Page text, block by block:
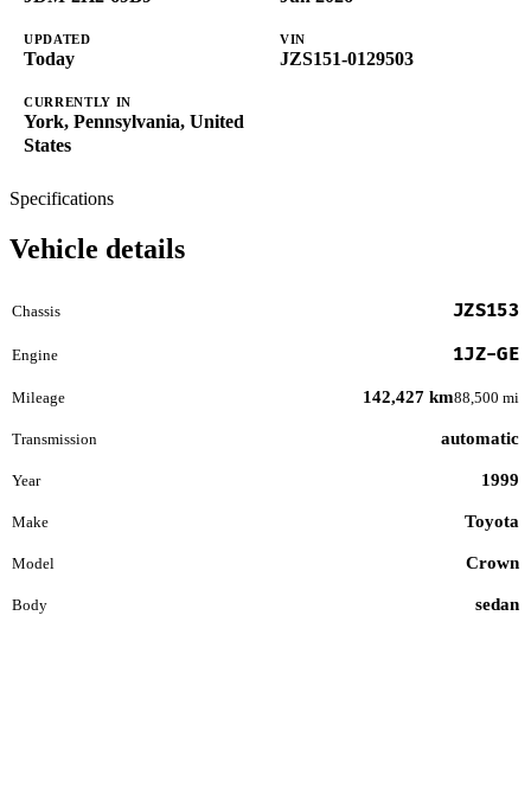
UPDATED
Today
VIN
JZS151-0129503
CURRENTLY IN
York, Pennsylvania, United
States
Specifications
Vehicle details
Chassis JZS153
Engine 1JZ-GE
Mileage 142,427 km88,500 mi
Transmission automatic
Year 1999
Make Toyota
Model Crown
Body sedan